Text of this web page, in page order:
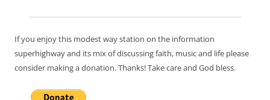
If you enjoy this modest way station on the information
superhighway and its mix of discussing faith, music and life please
consider making a donation. Thanks! Take care and God bless.